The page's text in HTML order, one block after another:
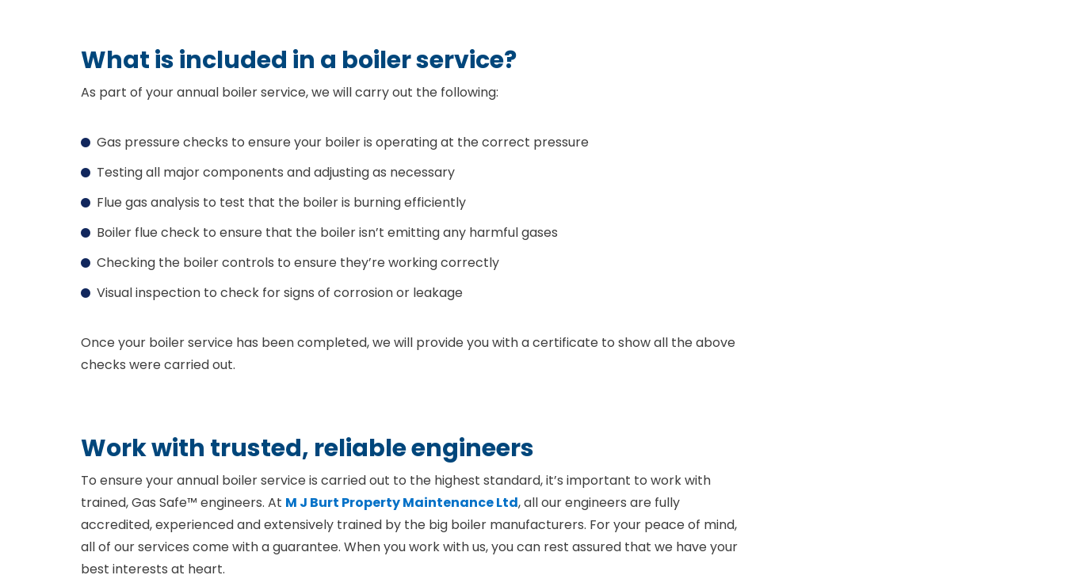
What is included in a boiler service?
As part of your annual boiler service, we will carry out the following:
Gas pressure checks to ensure your boiler is operating at the correct pressure
Testing all major components and adjusting as necessary
Flue gas analysis to test that the boiler is burning efficiently
Boiler flue check to ensure that the boiler isn’t emitting any harmful gases
Checking the boiler controls to ensure they’re working correctly
Visual inspection to check for signs of corrosion or leakage
Once your boiler service has been completed, we will provide you with a certificate to show all the above
checks were carried out.
Work with trusted, reliable engineers
To ensure your annual boiler service is carried out to the highest standard, it’s important to work with
trained, Gas Safe™ engineers. At M J Burt Property Maintenance Ltd, all our engineers are fully
accredited, experienced and extensively trained by the big boiler manufacturers. For your peace of mind,
all of our services come with a guarantee. When you work with us, you can rest assured that we have your
best interests at heart.